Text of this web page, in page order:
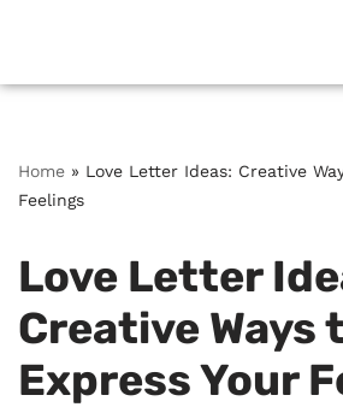
to
Home » Love Letter Ideas: Creative
Feelings
Love Letter
Creative Ways
Express Your